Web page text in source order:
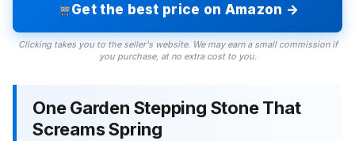
Get the best price on Amazon →
Clicking takes you to the seller's website. We may earn a small commission if
you purchase, at no extra cost to you.
One Garden Stepping Stone That
Screams Spring